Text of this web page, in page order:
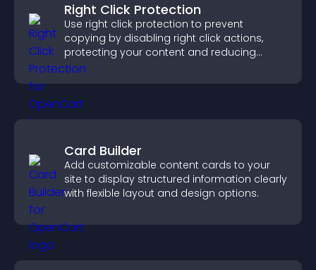
Right Click Protection
Use right click protection to prevent
copying by disabling right click actions,
protecting your content and reducing
unauthorized reuse on your site.
Card Builder
Add customizable content cards to your
site to display structured information clearly
with flexible layout and design options.